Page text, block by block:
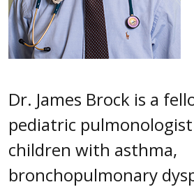
Dr. James Brock is a
pediatric
children with asthma,
bronchopulmonary